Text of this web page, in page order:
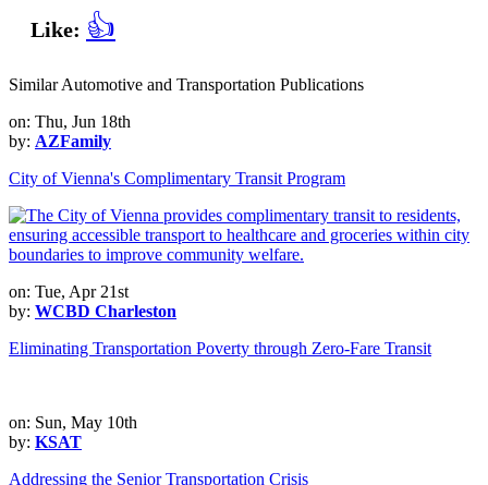
Like: 👍
Similar Automotive and Transportation Publications
on: Thu, Jun 18th
by: AZFamily
City of Vienna's Complimentary Transit Program
on: Tue, Apr 21st
by: WCBD Charleston
Eliminating Transportation Poverty through Zero-Fare Transit
on: Sun, May 10th
by: KSAT
Addressing the Senior Transportation Crisis